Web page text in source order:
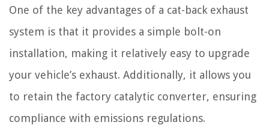
One of the key advantages of a cat-back exhaust
system is that it provides a simple bolt-on
installation, making it relatively easy to upgrade
your vehicle’s exhaust. Additionally, it allows you
to retain the factory catalytic converter, ensuring
compliance with emissions regulations.